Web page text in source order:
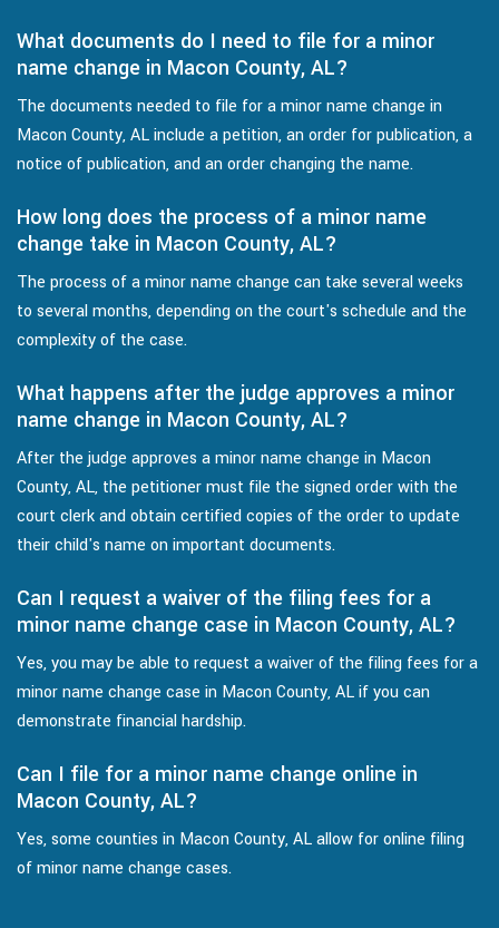
What documents do I need to file for a minor
name change in Macon County, AL?
The documents needed to file for a minor name change in
Macon County, AL include a petition, an order for publication, a
notice of publication, and an order changing the name.
How long does the process of a minor name
change take in Macon County, AL?
The process of a minor name change can take several weeks
to several months, depending on the court's schedule and the
complexity of the case.
What happens after the judge approves a minor
name change in Macon County, AL?
After the judge approves a minor name change in Macon
County, AL, the petitioner must file the signed order with the
court clerk and obtain certified copies of the order to update
their child's name on important documents.
Can I request a waiver of the filing fees for a
minor name change case in Macon County, AL?
Yes, you may be able to request a waiver of the filing fees for a
minor name change case in Macon County, AL if you can
demonstrate financial hardship.
Can I file for a minor name change online in
Macon County, AL?
Yes, some counties in Macon County, AL allow for online filing
of minor name change cases.